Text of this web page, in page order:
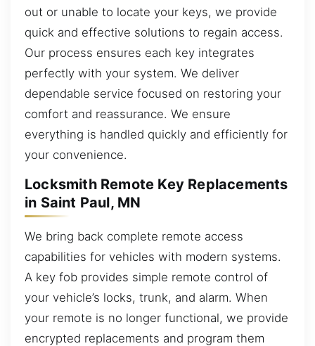
out or unable to locate your keys, we provide
quick and effective solutions to regain access.
Our process ensures each key integrates
perfectly with your system. We deliver
dependable service focused on restoring your
comfort and reassurance. We ensure
everything is handled quickly and efficiently for
your convenience.
Locksmith Remote Key Replacements
in Saint Paul, MN
We bring back complete remote access
capabilities for vehicles with modern systems.
A key fob provides simple remote control of
your vehicle’s locks, trunk, and alarm. When
your remote is no longer functional, we provide
encrypted replacements and program them